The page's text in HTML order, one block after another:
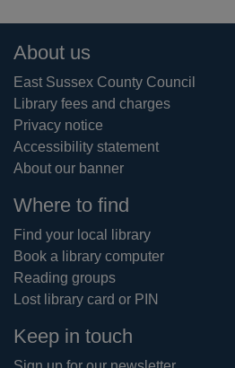
Footer
About us
East Sussex County Council
Library fees and charges
Privacy notice
Accessibility statement
About our banner
Where to find
Find your local library
Book a library computer
Reading groups
Lost library card or PIN
Keep in touch